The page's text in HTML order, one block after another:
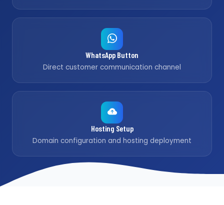
WhatsApp Button
Direct customer communication channel
Hosting Setup
Domain configuration and hosting deployment